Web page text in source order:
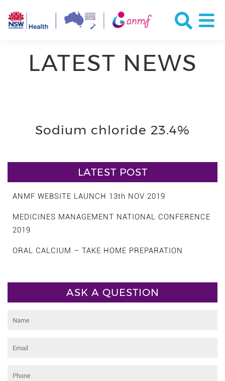
LATEST NEWS
Sodium chloride 23.4%
LATEST POST
ANMF WEBSITE LAUNCH 13th NOV 2019
MEDICINES MANAGEMENT NATIONAL CONFERENCE
2019
ORAL CALCIUM – TAKE HOME PREPARATION
ASK A QUESTION